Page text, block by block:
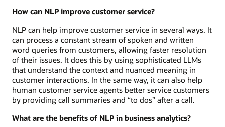
How can NLP improve customer service?
NLP can help improve customer service in several ways. It
can process a constant stream of spoken and written
word queries from customers, allowing faster resolution
of their issues. It does this by using sophisticated LLMs
that understand the context and nuanced meaning in
customer interactions. In the same way, it can also help
human customer service agents better service customers
by providing call summaries and “to dos” after a call.
What are the benefits of NLP in business analytics?